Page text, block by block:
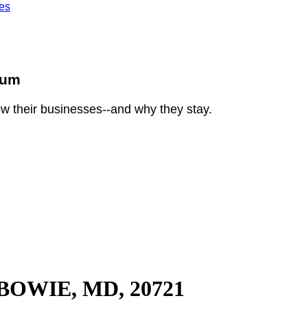
their businesses--and why they stay.
MD, 20721